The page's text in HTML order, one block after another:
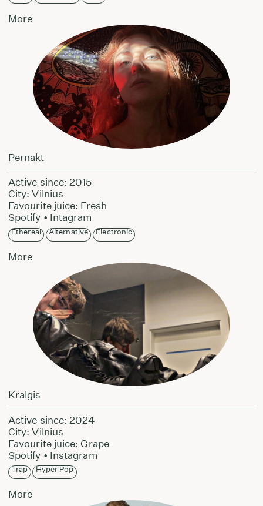
More
Pernakt
Active since: 2015
City: Vilnius
Favourite juice: Fresh
Spotify • Intagram
Ethereal Alternative Electronic
More
Kralgis
Active since: 2024
City: Vilnius
Favourite juice: Grape
Spotify • Instagram
Trap Hyper Pop
More